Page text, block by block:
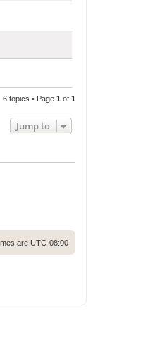
6 topics • Page 1 of 1
Jump to
are UTC-08:00